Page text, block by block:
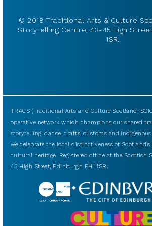
© 2018 Traditional Arts & Culture
Storytelling Centre, 43-45 High
1SR.
TRACS (Traditional Arts and Culture Scotland,
operative network which champions our shared
storytelling, dance, crafts, customs and indigenous
we celebrate the local distinctiveness of
cultural heritage. Registered office at the Scottish
45 High Street, Edinburgh EH1 1SR.